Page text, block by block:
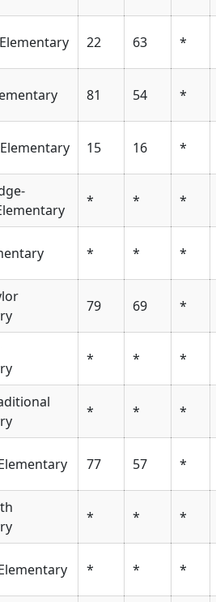
22 63 *
81 54 *
15 16 *
* * *
* * *
79 69 *
* * *
* * *
77 57 *
* * *
* * *